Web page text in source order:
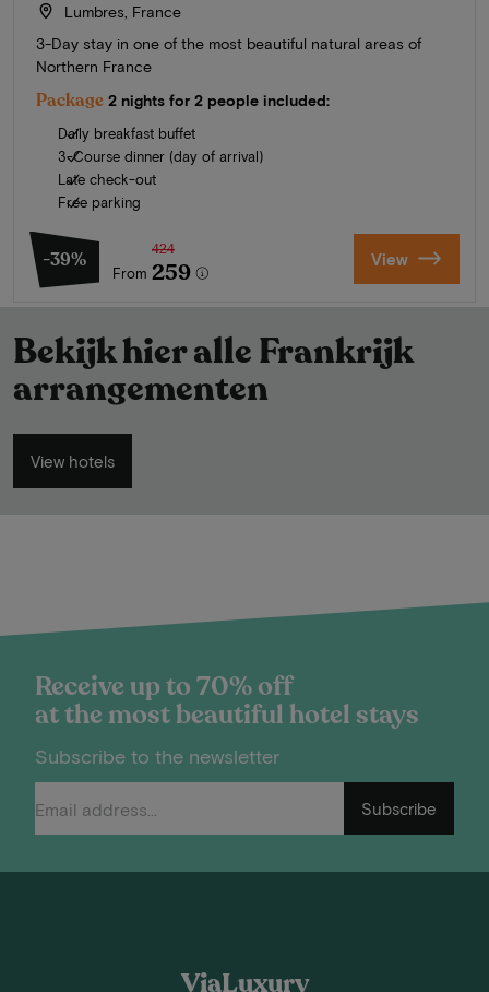
Lumbres, France
3-Day stay in one of the most beautiful natural areas of
Northern France
Package 2 nights for 2 people included:
Daily breakfast buffet
3-Course dinner (day of arrival)
Late check-out
Free parking
-39%
From
424
259 View
Bekijk hier alle Frankrijk
arrangementen
View hotels
Receive up to 70% off
at the most beautiful hotel stays
Subscribe to the newsletter
Subscribe
ViaLuxury